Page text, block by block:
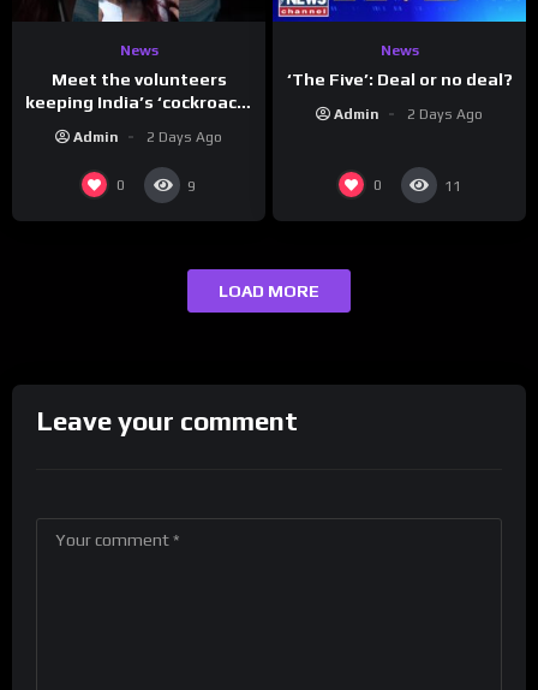
News
Meet the volunteers
keeping India’s ‘cockroach’
Admin 2 Days Ago
0 9
News
‘The Five’: Deal or no deal?
Admin 2 Days Ago
0 11
LOAD MORE
Leave your comment